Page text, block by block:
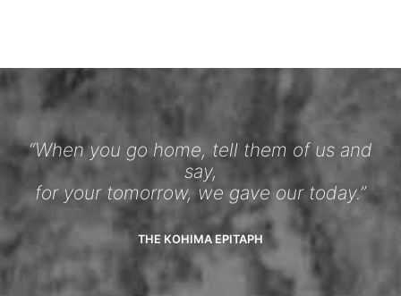
“When you go home, tell them of us and
say,
for your tomorrow, we gave our today.”
THE KOHIMA EPITAPH